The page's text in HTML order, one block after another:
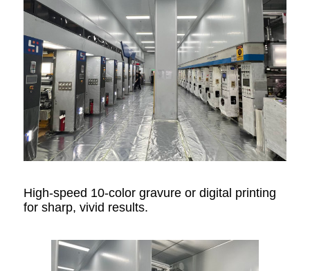
High-speed 10-color gravure or digital printing
for sharp, vivid results.